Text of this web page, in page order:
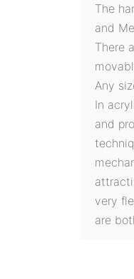
The
and
There
Any
In
and
very
are